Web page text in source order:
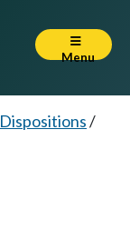
Menu
Dispositions/